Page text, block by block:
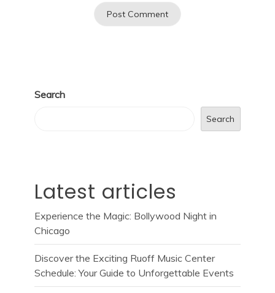
Search
Search
Latest articles
Experience the Magic: Bollywood Night in
Chicago
Discover the Exciting Ruoff Music Center
Schedule: Your Guide to Unforgettable Events